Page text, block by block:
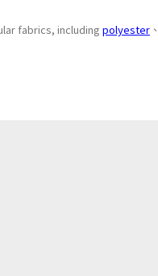
fabrics, including polyester 、